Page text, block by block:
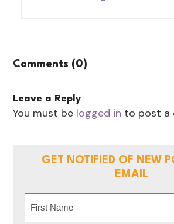
Comments (0)
Leave a Reply
You must be logged in to post a
GET NOTIFIED OF NEW
EMAIL